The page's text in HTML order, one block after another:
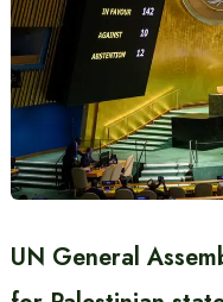
UN General